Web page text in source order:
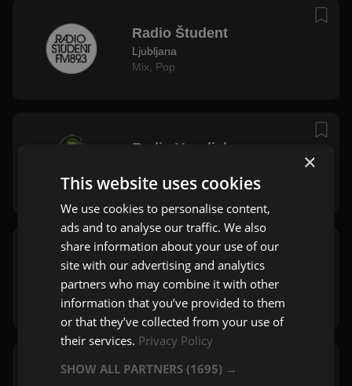
Radio Študent
Ljubljana
Mix
Pop
Radio Veseljak
Zabavna,Mix ,60's
Radio Salomon
Ljubljana
Pop
Mix
Hitradio Center
×
This website uses cookies
We use cookies to personalise content,
ads and to analyse our traffic. We also
share information about your use of our
site with our advertising and analytics
partners who may combine it with other
information that you’ve provided to them
or that they’ve collected from your use of
their services. Privacy Policy
SHOW ALL PARTNERS(1695) →